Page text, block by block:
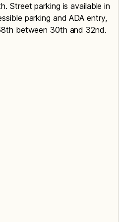
Street parking is available in
parking and ADA entry,
between 30th and 32nd.